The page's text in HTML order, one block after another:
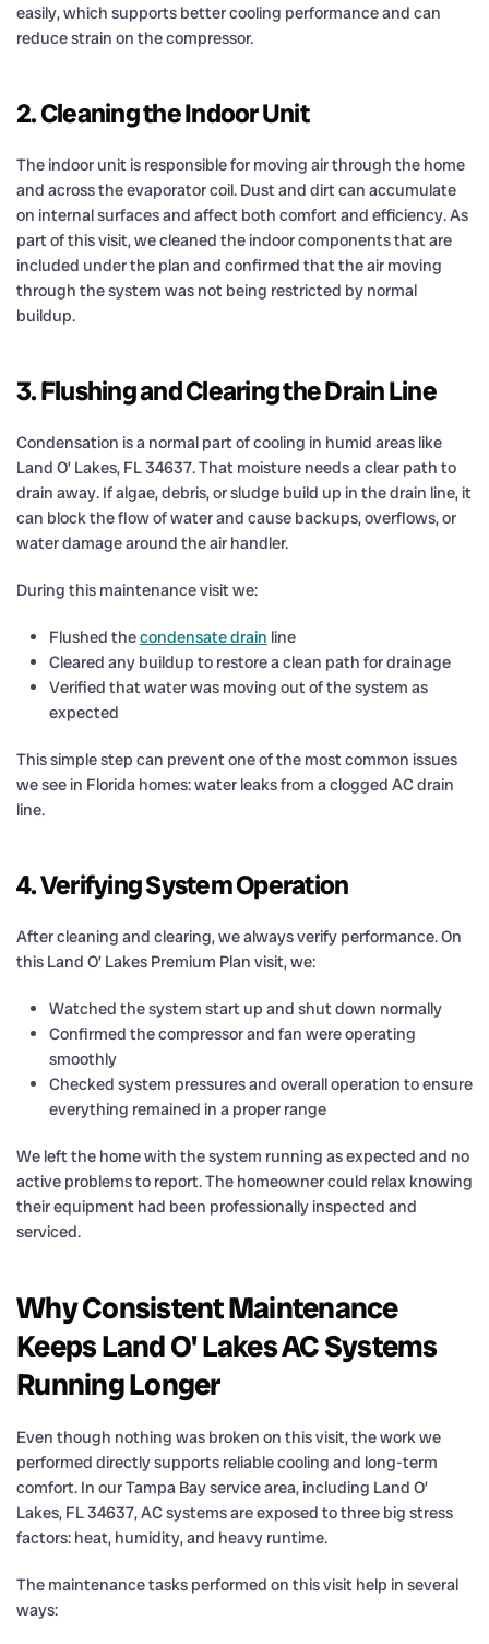
easily, which supports better cooling performance and can
reduce strain on the compressor.
2. Cleaning the Indoor Unit
The indoor unit is responsible for moving air through the home
and across the evaporator coil. Dust and dirt can accumulate
on internal surfaces and affect both comfort and efficiency. As
part of this visit, we cleaned the indoor components that are
included under the plan and confirmed that the air moving
through the system was not being restricted by normal
buildup.
3. Flushing and Clearing the Drain Line
Condensation is a normal part of cooling in humid areas like
Land O’ Lakes, FL 34637. That moisture needs a clear path to
drain away. If algae, debris, or sludge build up in the drain line, it
can block the flow of water and cause backups, overflows, or
water damage around the air handler.
During this maintenance visit we:
Flushed thecondensate drain line
Cleared any buildup to restore a clean path for drainage
Verified that water was moving out of the system as
expected
This simple step can prevent one of the most common issues
we see in Florida homes: water leaks from a clogged AC drain
line.
4. Verifying System Operation
After cleaning and clearing, we always verify performance. On
this Land O’ Lakes Premium Plan visit, we:
Watched the system start up and shut down normally
Confirmed the compressor and fan were operating
smoothly
Checked system pressures and overall operation to ensure
everything remained in a proper range
We left the home with the system running as expected and no
active problems to report. The homeowner could relax knowing
their equipment had been professionally inspected and
serviced.
Why Consistent Maintenance
Keeps Land O' Lakes AC Systems
Running Longer
Even though nothing was broken on this visit, the work we
performed directly supports reliable cooling and long-term
comfort. In our Tampa Bay service area, including Land O’
Lakes, FL 34637, AC systems are exposed to three big stress
factors: heat, humidity, and heavy runtime.
The maintenance tasks performed on this visit help in several
ways: